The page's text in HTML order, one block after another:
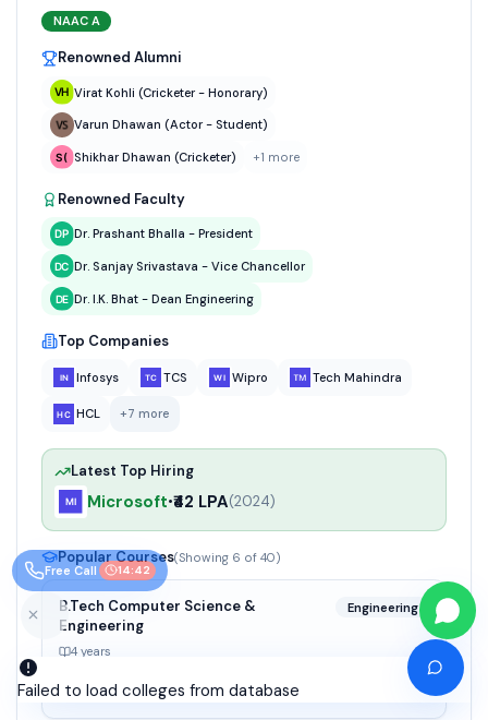
Failed to load colleges from database
NAAC A
Renowned Alumni
Virat Kohli (Cricketer - Honorary)
Varun Dhawan (Actor - Student)
Shikhar Dhawan (Cricketer) +1 more
Renowned Faculty
Dr. Prashant Bhalla - President
Dr. Sanjay Srivastava - Vice Chancellor
Dr. I.K. Bhat - Dean Engineering
Top Companies
Infosys TCS Wipro Tech Mahindra
HCL +7 more
Latest Top Hiring
Microsoft•₹42 LPA(2024)
Popular Courses(Showing 6 of40)
B.Tech Computer Science &
Engineering
Engineering
4 years
Good - 56%+
Free Call 14:41